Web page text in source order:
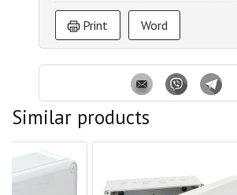
Print Word
Similar products